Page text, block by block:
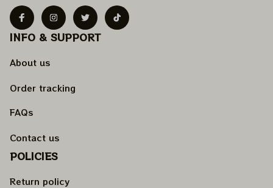
INFO & SUPPORT
About us
Order tracking
FAQs
Contact us
POLICIES
Return policy